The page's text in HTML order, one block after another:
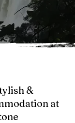
&
at